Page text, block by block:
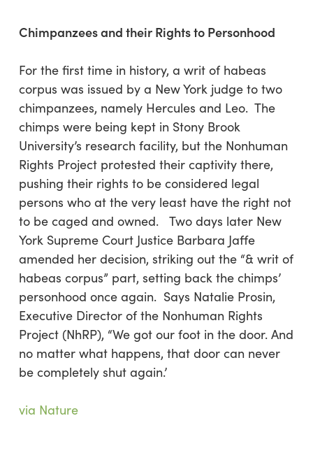
Chimpanzees and their Rights to Personhood
For the first time in history, a writ of habeas
corpus was issued by a New York judge to two
chimpanzees, namely Hercules and Leo. The
chimps were being kept in Stony Brook
University’s research facility, but the Nonhuman
Rights Project protested their captivity there,
pushing their rights to be considered legal
persons who at the very least have the right not
to be caged and owned. Two days later New
York Supreme Court Justice Barbara Jaffe
amended her decision, striking out the “& writ of
habeas corpus” part, setting back the chimps’
personhood once again. Says Natalie Prosin,
Executive Director of the Nonhuman Rights
Project (NhRP), “We got our foot in the door. And
no matter what happens, that door can never
be completely shut again.’
via Nature